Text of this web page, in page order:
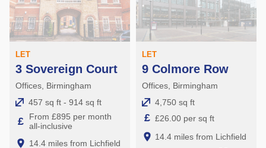
LET
3 Sovereign Court
Offices, Birmingham
457 sq ft - 914 sq ft
£
From £895 per month
all-inclusive
14.4 miles from Lichfield
LET
9 Colmore Row
Offices, Birmingham
4,750 sq ft
£ £26.00 per sq ft
14.4 miles from Lichfield